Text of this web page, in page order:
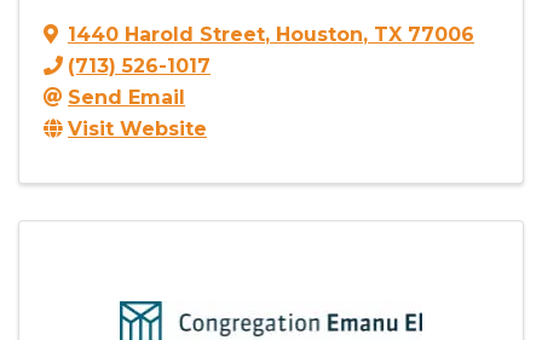
1440 Harold Street, Houston, TX 77006
(713) 526-1017
Send Email
Visit Website